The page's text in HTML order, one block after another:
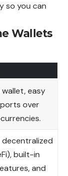
so you can
Wallets
easy
over
decentralized
built-in
and